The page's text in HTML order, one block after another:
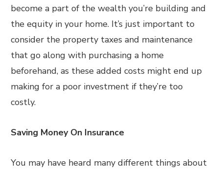
become a part of the wealth you’re building and
the equity in your home. It’s just important to
consider the property taxes and maintenance
that go along with purchasing a home
beforehand, as these added costs might end up
making for a poor investment if they’re too
costly.
Saving Money On Insurance
You may have heard many different things about